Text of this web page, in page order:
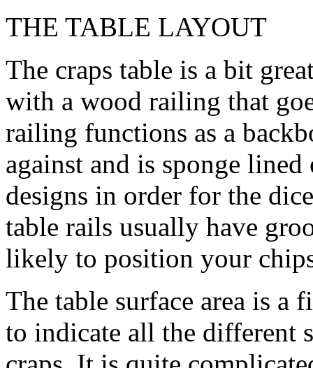
THE TABLE LAYOUT
The craps table is a bit
with a wood railing that
railing functions as a
against and is sponge
designs in order for the
table rails usually have
likely to position your
The table surface area is
to indicate all the different